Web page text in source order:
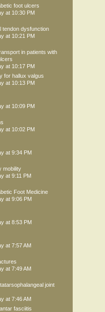
foot ulcers
at 10:30 PM
tendon dysfunction
at 10:21 PM
in patients with
at 10:17 PM
for hallux valgus
at 10:13 PM
at 10:09 PM
at 10:02 PM
at 9:34 PM
mobility
at 9:11 PM
Foot Medicine
at 9:06 PM
at 8:53 PM
at 7:57 AM
at 7:49 AM
joint
at 7:46 AM
fasciitis